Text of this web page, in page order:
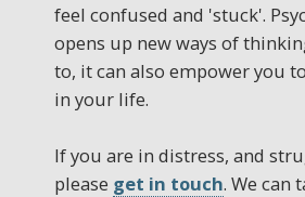
feel confused and 'stuck'.
opens up new ways of
to, it can also empower you
in your life.
If you are in distress, and
please get in touch. We can